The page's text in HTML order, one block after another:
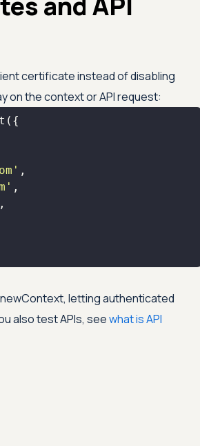
certificate instead of disabling
on the context or API request:
letting authenticated
also test APIs, seewhat is API